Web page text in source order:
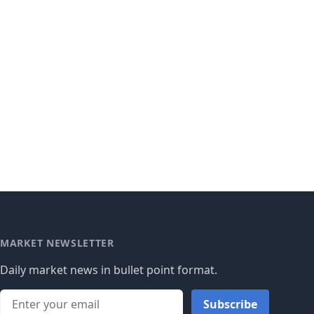
MARKET NEWSLETTER
Daily market news in bullet point format.
Subscribe